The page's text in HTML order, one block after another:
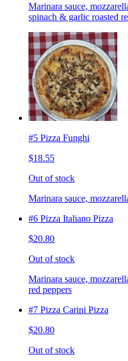
Marinara sauce,
spinach & garlic roasted
#5 Pizza Funghi
$18.55
Out of stock
Marinara sauce,
#6 Pizza Italiano Pizza
$20.80
Out of stock
Marinara sauce,
red peppers
#7 Pizza Carini Pizza
$20.80
Out of stock